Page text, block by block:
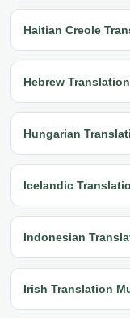
Haitian Creole
Hebrew
Hungarian
Icelandic
Indonesian
Irish Translation